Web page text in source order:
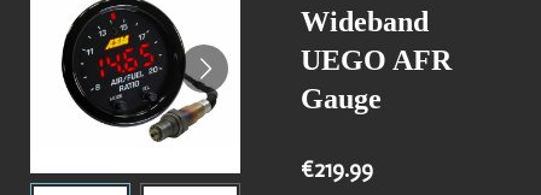
Wideband
UEGO AFR
Gauge
€219.99